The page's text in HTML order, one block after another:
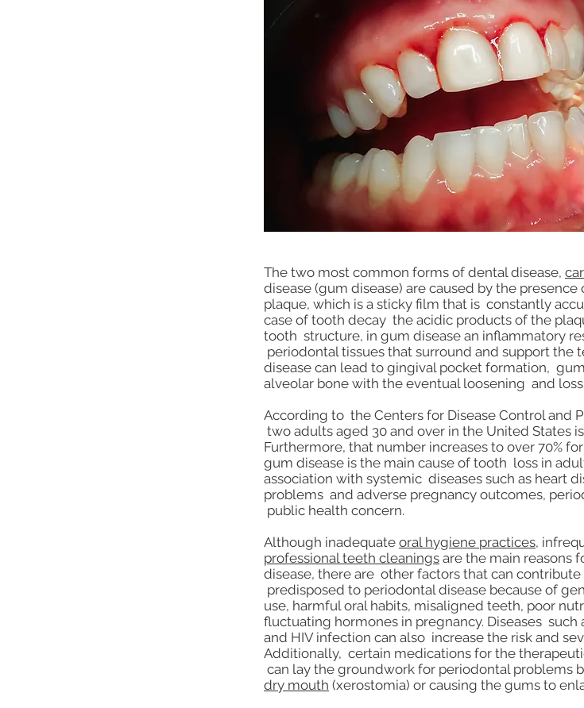
The two most common forms of dental disease,
disease (gum disease) are caused by the
plaque, which is a sticky film that is constantly
case of tooth decay the acidic products of the
tooth structure, in gum disease an inflammatory
periodontal tissues that surround and support
disease can lead to gingival pocket formation,
alveolar bone with the eventual loosening and
According to the Centers for Disease Control and
two adults aged 30 and over in the United States
Furthermore, that number increases to over 70%
gum disease is the main cause of tooth loss in
association with systemic diseases such as heart
problems and adverse pregnancy outcomes,
public health concern.
Although inadequate oral hygiene practices,
professional teeth cleanings are the main reasons
disease, there are other factors that can
predisposed to periodontal disease because of
use, harmful oral habits, misaligned teeth, poor
fluctuating hormones in pregnancy. Diseases
and HIV infection can also increase the risk and
Additionally, certain medications for the
can lay the groundwork for periodontal problems
dry mouth (xerostomia) or causing the gums to